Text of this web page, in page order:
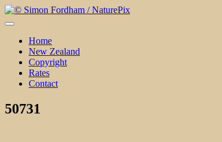
Skip
to
Home
New Zealand
Copyright
Rates
Contact
50731